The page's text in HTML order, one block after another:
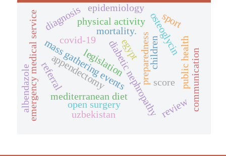
mass gathering events preparedness
emergency medical service score
osteoglycin
diabetic nephropathy
physical activity
public health
sport
mediterranean diet
legislation
appendectomy
open surgery
referral communication
diagnosis
covid-19
epidemiology
egypt
mortality.
review
uzbekistan
albendazole
children